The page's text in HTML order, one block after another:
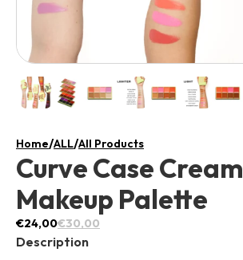
Home/ALL/All Products
Curve Case Cream
Makeup Palette
€24,00€30,00
Description